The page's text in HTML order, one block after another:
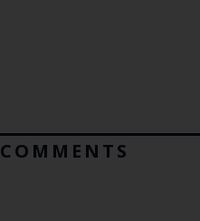
COMMENTS